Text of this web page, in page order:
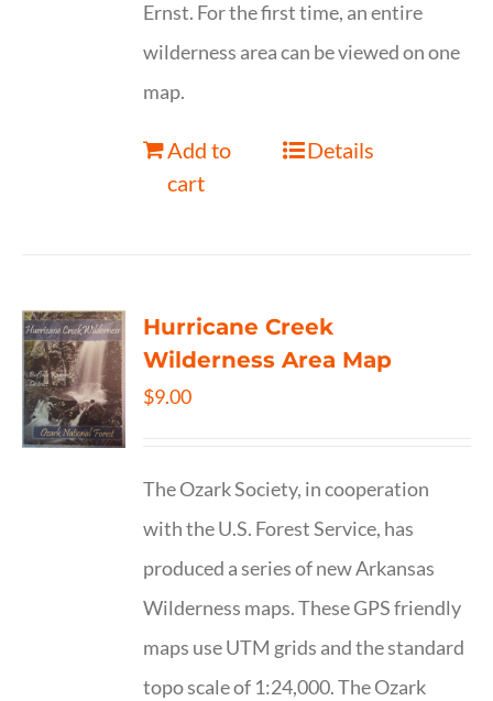
Ernst. For the first time, an entire
wilderness area can be viewed on one
map.
Add to
cart
Details
Hurricane Creek
Wilderness Area Map
$9.00
The Ozark Society, in cooperation
with the U.S. Forest Service, has
produced a series of new Arkansas
Wilderness maps. These GPS friendly
maps use UTM grids and the standard
topo scale of 1:24,000. The Ozark